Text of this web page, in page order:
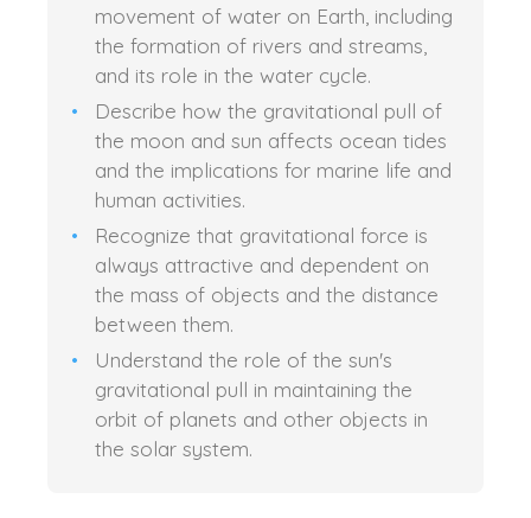
movement of water on Earth, including
the formation of rivers and streams,
and its role in the water cycle.
Describe how the gravitational pull of
the moon and sun affects ocean tides
and the implications for marine life and
human activities.
Recognize that gravitational force is
always attractive and dependent on
the mass of objects and the distance
between them.
Understand the role of the sun's
gravitational pull in maintaining the
orbit of planets and other objects in
the solar system.